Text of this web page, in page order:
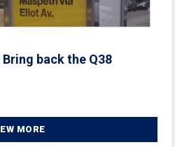
back the Q38
MORE